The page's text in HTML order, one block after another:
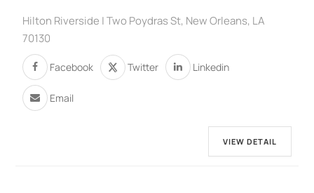
Hilton Riverside | Two Poydras St, New Orleans, LA
70130
Facebook Twitter Linkedin
Email
VIEW DETAIL